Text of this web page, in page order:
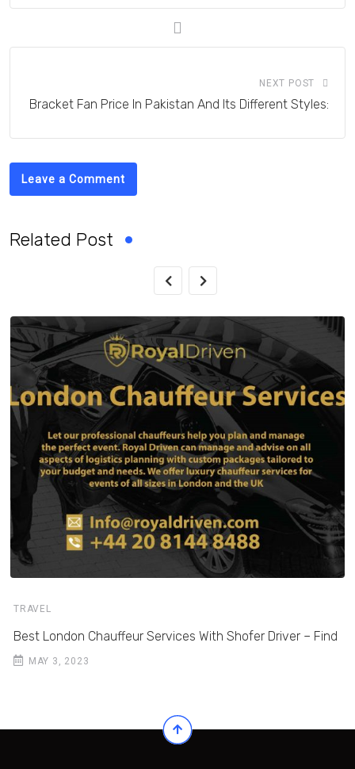
NEXT POST
Bracket Fan Price In Pakistan And Its Different Styles:
Leave a Comment
Related Post
TRAVEL
Best London Chauffeur Services With Shofer Driver – Find
MAY 3, 2023